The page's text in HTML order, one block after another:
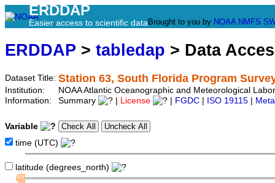
ERDDAP
Easier access to scientific data Brought to you by NOAA NMFS
ERDDAP > tabledap > Data
Dataset Title: Station 63, South Florida Program
Institution:
NOAA Atlantic Oceanographic and Meteorological
Information:
Summary License FGDC ISO 19115
Variable
time (UTC)
latitude (degrees_north)